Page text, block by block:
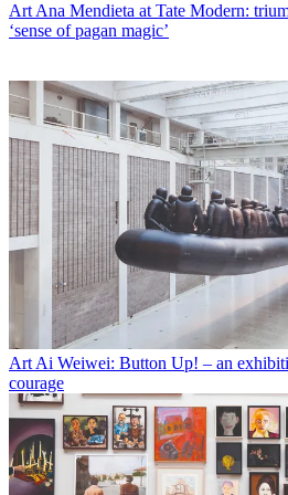
Art Ana Mendieta at Tate Modern:
‘sense of pagan magic’
Art Ai Weiwei: Button Up! – an
courage